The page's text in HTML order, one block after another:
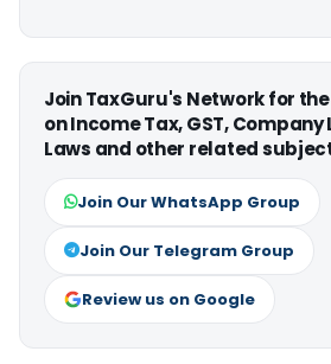
Join TaxGuru's Network for
on Income Tax, GST,
Laws and other related
Join Our WhatsApp Group
Join Our Telegram Group
Review us on Google